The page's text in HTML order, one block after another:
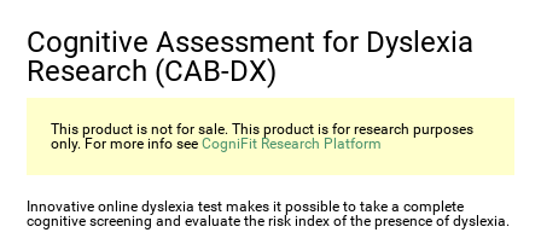
Cognitive Assessment for Dyslexia
Research (CAB-DX)
This product is not for sale. This product is for research purposes
only. For more info seeCogniFit Research Platform
Innovative online dyslexia test makes it possible to take a complete
cognitive screening and evaluate the risk index of the presence of dyslexia.